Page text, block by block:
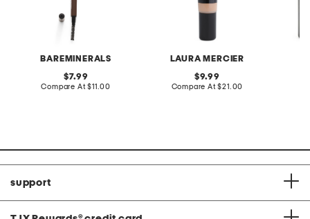
BAREMINERALS
original
price:
7.99
Compare At compare
$11.00
LAURA MERCIER
original
price:
9.99
Compare At compare
$21.00
support